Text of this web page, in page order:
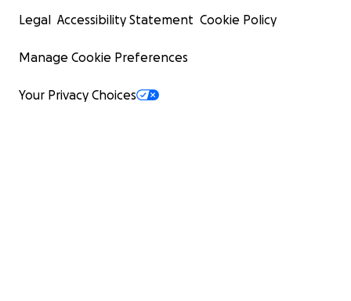
Legal Accessibility Statement Cookie Policy
Manage Cookie Preferences
Your Privacy Choices